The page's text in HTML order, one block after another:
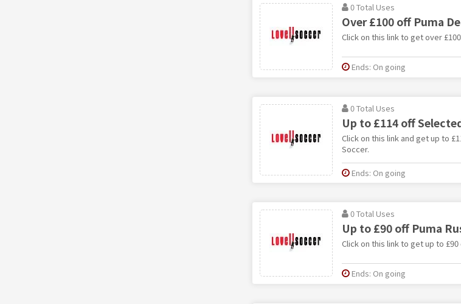
0 Total Uses
Over £100 off Puma
Click on this link to get over
Ends: On going
0 Total Uses
Up to £114 off
Click on this link and get up to
Soccer.
Ends: On going
0 Total Uses
Up to £90 off Puma
Click on this link to get up to
Ends: On going